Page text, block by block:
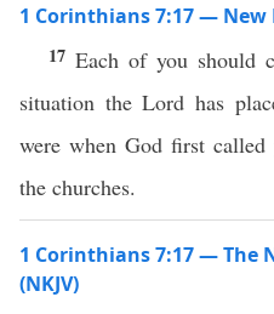
1 Corinthians 7:17 —
17 Each of you should
situation the Lord has
were when God first
the churches.
1 Corinthians 7:17 — The
(NKJV)